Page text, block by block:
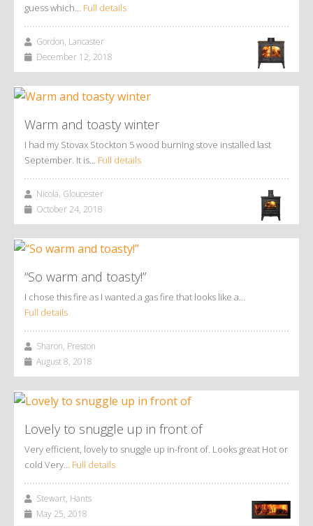
guess which… Full details
Gordon, Lancaster
December 12, 2018
Warm and toasty winter
I had my Stovax Stockton 5 wood burning stove installed last
September. It is… Full details
Nicola, Gloucester
October 24, 2018
“So warm and toasty!”
I chose this fire as I wanted a gas fire that looks like a…
Full details
Sharon, Preston
August 8, 2018
Lovely to snuggle up in front of
Very efficient, lovely to snuggle up in-front of. Looks great Hot or
cold Very… Full details
Stewart, Hants
May 25, 2018